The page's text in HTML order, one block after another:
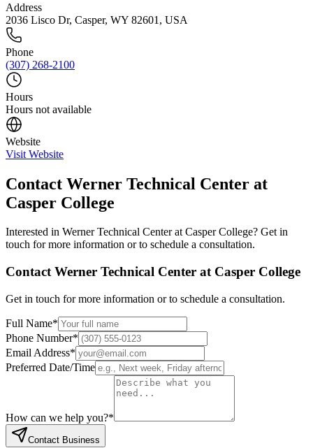
Address
2036 Lisco Dr, Casper, WY 82601, USA
Phone
(307) 268-2100
Hours
Hours not available
Website
Visit Website
Contact Werner Technical Center at
Casper College
Interested in Werner Technical Center at Casper College? Get in
touch for more information or to schedule a consultation.
Contact Werner Technical Center at Casper College
Get in touch for more information or to schedule a consultation.
Full Name*
Phone Number*
Email Address*
Preferred Date/Time
How can we help you?*
Contact Business